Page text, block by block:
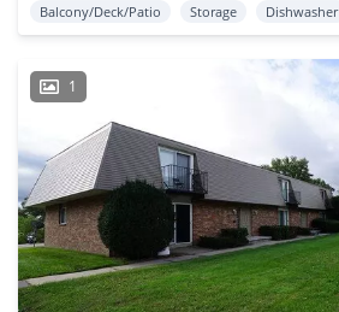
Balcony/Deck/Patio
Storage Dishwasher
1